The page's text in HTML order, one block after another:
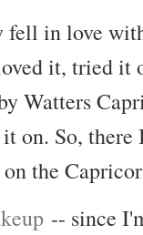
in love
it, tried it
Watters
on. So, there
the
-- since